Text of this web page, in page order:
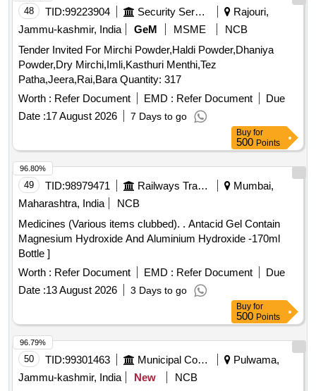
48 TID:99223904 Security Services
Rajouri,
Jammu-kashmir, India
GeM MSME
NCB
Tender Invited For Mirchi Powder,Haldi Powder,Dhaniya
Powder,Dry Mirchi,Imli,Kasthuri Menthi,Tez
Patha,Jeera,Rai,Bara Quantity: 317
Worth : Refer Document EMD : Refer Document
Due
Date :17 August 2026 7 Days to go
Buy for
500 Points
49 TID:98979471 Railways Transport Services
Mumbai,
Maharashtra, India
NCB
Medicines (Various items clubbed). . Antacid Gel Contain
Magnesium Hydroxide And Aluminium Hydroxide -170ml
Bottle ]
Worth : Refer Document EMD : Refer Document
Due
Date :13 August 2026 3 Days to go
96.80%
Buy for
500 Points
50 TID:99301463 Municipal Corporations
Pulwama,
Jammu-kashmir, India
New
NCB
96.79%